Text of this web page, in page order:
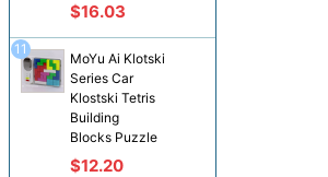
$16.03
MoYu Ai Klotski
Series Car
Klostski Tetris
Building
Blocks Puzzle
$12.20
11